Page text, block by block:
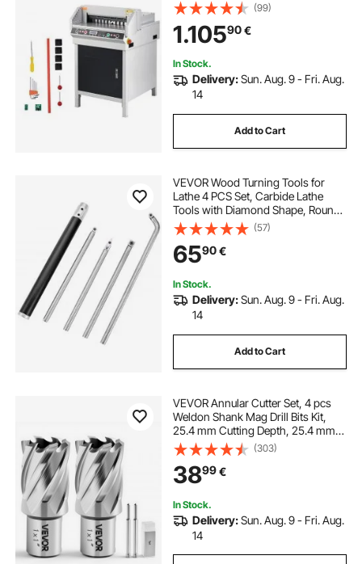
(99)
1.10590€
In Stock.
Delivery:Sun. Aug. 9 - Fri. Aug.
14
Add to Cart
VEVOR Wood Turning Tools for
Lathe 4 PCS Set, Carbide Lathe
Tools with Diamond Shape, Round,
Square Cutters Replaceable Turning
Lathe Chisels with a Grip Handle
Lathe Tools for Craft DIY Hobbyists
(57)
6590€
In Stock.
Delivery:Sun. Aug. 9 - Fri. Aug.
14
Add to Cart
VEVOR Annular Cutter Set, 4 pcs
Weldon Shank Mag Drill Bits Kit,
25.4 mm Cutting Depth, 25.4 mm
Cutting Diameter, HSS, 2 Drill Bits
with 2 Pilot Pins and Plastic Cases,
for Magnetic Drills, Steel
(303)
3899€
In Stock.
Delivery:Sun. Aug. 9 - Fri. Aug.
14